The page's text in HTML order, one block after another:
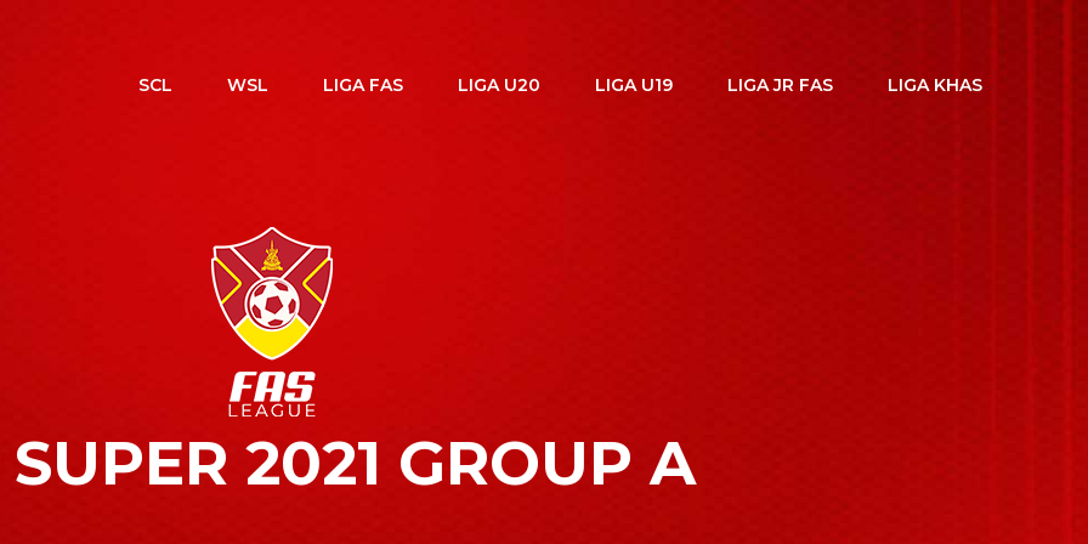
SCL WSL LIGA FAS LIGA U20 LIGA U19 LIGA JR FAS LIGA KHAS
2021 GROUP A